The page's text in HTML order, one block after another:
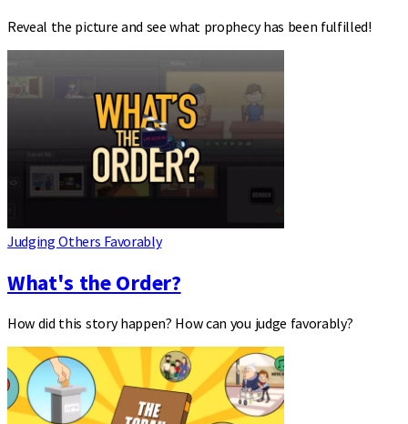
Reveal the picture and see what prophecy has been fulfilled!
Judging Others Favorably
What's the Order?
How did this story happen? How can you judge favorably?